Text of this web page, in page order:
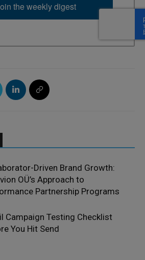
the weekly digest
Driven Brand Growth:
OÜ’s Approach to
Partnership Programs
Campaign Testing Checklist
You Hit Send